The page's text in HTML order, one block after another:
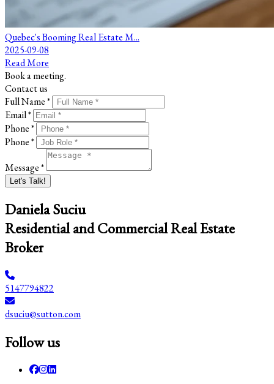
Quebec's Booming Real Estate M...
2025-09-08
Read More
Book a meeting.
Contact us
Full Name *
Email *
Phone *
Phone *
Message *
Let's Talk!
Daniela Suciu
Residential and Commercial Real Estate
Broker
5147794822
dsuciu@sutton.com
Follow us